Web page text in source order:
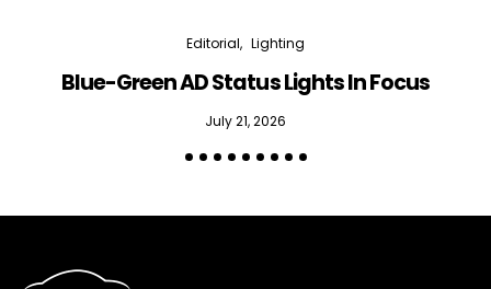
Editorial Lighting
Blue-Green AD Status Lights In Focus
July 21, 2026